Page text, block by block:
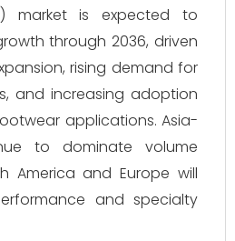
market is expected to
through 2036, driven
rising demand for
and increasing adoption
applications. Asia-
to dominate volume
America and Europe will
and specialty